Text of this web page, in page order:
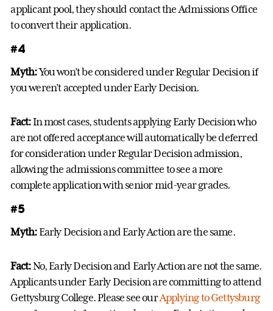
applicant pool, they should contact the Admissions Office
to convert their application.
#4
Myth:You won’t be considered under Regular Decision if
you weren’t accepted under Early Decision.
Fact:In most cases, students applying Early Decision who
are not offered acceptance will automatically be deferred
for consideration under Regular Decision admission,
allowing the admissions committee to see a more
complete application with senior mid-year grades.
#5
Myth:Early Decision and Early Action are the same.
Fact:No, Early Decision and Early Action are not the same.
Applicants under Early Decision are committing to attend
Gettysburg College. Please see ourApplying to Gettysburg